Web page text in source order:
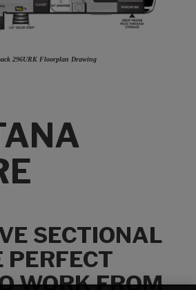
296URK Floorplan Drawing
SECTIONAL
PERFECT
WORK FROM